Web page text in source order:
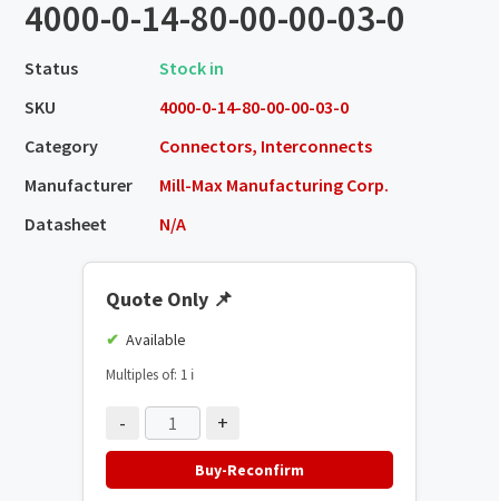
4000-0-14-80-00-00-03-0
Status
Stock in
SKU
4000-0-14-80-00-00-03-0
Category
Connectors, Interconnects
Manufacturer
Mill-Max Manufacturing Corp.
Datasheet
N/A
Quote Only 📌
Available
Multiples of: 1 ℹ️
- +
Buy-Reconfirm